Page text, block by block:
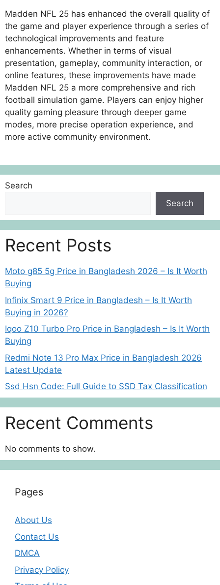
Madden NFL 25 has enhanced the overall quality of
the game and player experience through a series of
technological improvements and feature
enhancements. Whether in terms of visual
presentation, gameplay, community interaction, or
online features, these improvements have made
Madden NFL 25 a more comprehensive and rich
football simulation game. Players can enjoy higher
quality gaming pleasure through deeper game
modes, more precise operation experience, and
more active community environment.
Search
Search
Recent Posts
Moto g85 5g Price in Bangladesh 2026 – Is It Worth
Buying
Infinix Smart 9 Price in Bangladesh – Is It Worth
Buying in 2026?
Iqoo Z10 Turbo Pro Price in Bangladesh – Is It Worth
Buying
Redmi Note 13 Pro Max Price in Bangladesh 2026
Latest Update
Ssd Hsn Code: Full Guide to SSD Tax Classification
Recent Comments
No comments to show.
Pages
About Us
Contact Us
DMCA
Privacy Policy